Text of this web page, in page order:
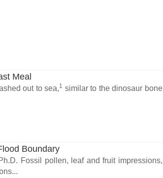
Meal
out to sea,1 similar to the dinosaur bone
Boundary
Fossil pollen, leaf and fruit impressions,